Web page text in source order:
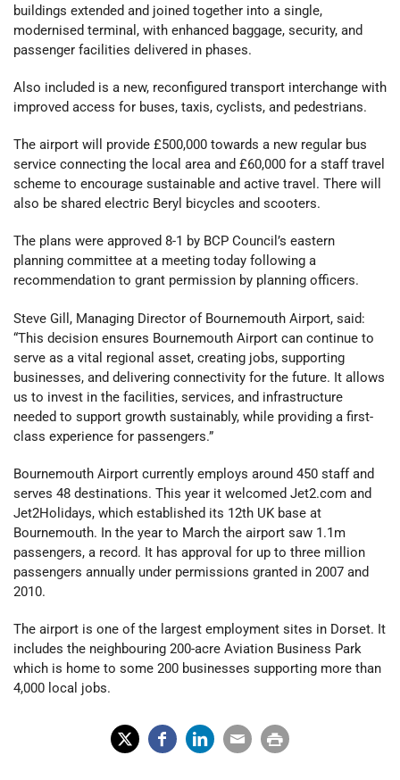
buildings extended and joined together into a single,
modernised terminal, with enhanced baggage, security, and
passenger facilities delivered in phases.
Also included is a new, reconfigured transport interchange with
improved access for buses, taxis, cyclists, and pedestrians.
The airport will provide £500,000 towards a new regular bus
service connecting the local area and £60,000 for a staff travel
scheme to encourage sustainable and active travel. There will
also be shared electric Beryl bicycles and scooters.
The plans were approved 8-1 by BCP Council’s eastern
planning committee at a meeting today following a
recommendation to grant permission by planning officers.
Steve Gill, Managing Director of Bournemouth Airport, said:
“This decision ensures Bournemouth Airport can continue to
serve as a vital regional asset, creating jobs, supporting
businesses, and delivering connectivity for the future. It allows
us to invest in the facilities, services, and infrastructure
needed to support growth sustainably, while providing a first-
class experience for passengers.”
Bournemouth Airport currently employs around 450 staff and
serves 48 destinations. This year it welcomed Jet2.com and
Jet2Holidays, which established its 12th UK base at
Bournemouth. In the year to March the airport saw 1.1m
passengers, a record. It has approval for up to three million
passengers annually under permissions granted in 2007 and
2010.
The airport is one of the largest employment sites in Dorset. It
includes the neighbouring 200-acre Aviation Business Park
which is home to some 200 businesses supporting more than
4,000 local jobs.